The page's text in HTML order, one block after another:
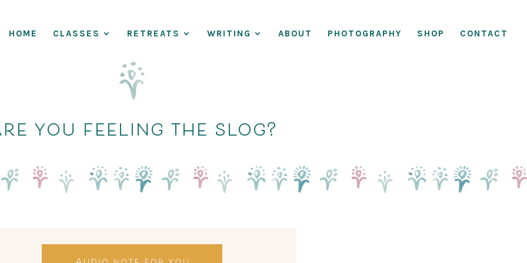
HOME CLASSES RETREATS WRITING ABOUT PHOTOGRAPHY SHOP CONTACT
you feeling the slog?